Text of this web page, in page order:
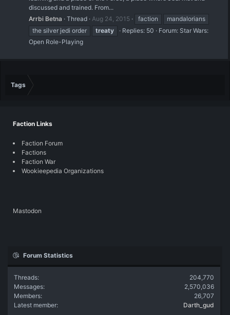
discussed and trained. From...
Arrbi Betna
Thread Aug 24, 2015 faction
mandalorians
the silver jedi order
treaty Replies: 50 Forum: Star Wars:
Open Role-Playing
Tags
Faction Links
Faction Forum
Factions
Faction War
Wookieepedia Organizations
Mastodon
Forum Statistics
Threads
204,770
Messages
2,570,036
Members
26,707
Latest member
Darth_gud